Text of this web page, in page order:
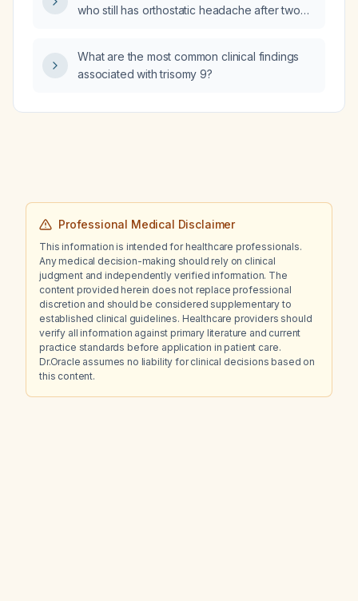
who still has orthostatic headache after two
appropriate?
What are the most common clinical findings
associated with trisomy 9?
Professional Medical Disclaimer
This information is intended for healthcare professionals.
Any medical decision-making should rely on clinical
judgment and independently verified information. The
content provided herein does not replace professional
discretion and should be considered supplementary to
established clinical guidelines. Healthcare providers should
verify all information against primary literature and current
practice standards before application in patient care.
Dr.Oracle assumes no liability for clinical decisions based on
this content.